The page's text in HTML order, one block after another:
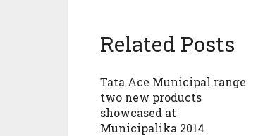
Related Posts
Tata Ace Municipal range
two new products
showcased at
Municipalika 2014